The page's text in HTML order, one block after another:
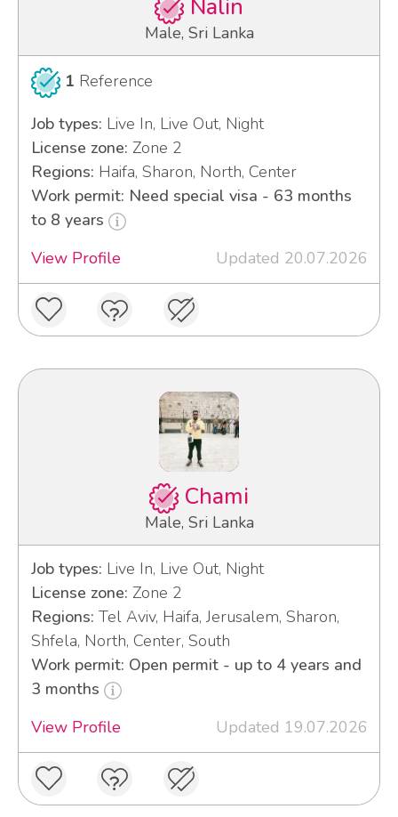
Nalin
Male, Sri Lanka
1 Reference
Job types: Live In, Live Out, Night
License zone: Zone 2
Regions: Haifa, Sharon, North, Center
Work permit: Need special visa - 63 months
to 8 years
View Profile
Updated 20.07.2026
Chami
Male, Sri Lanka
Job types: Live In, Live Out, Night
License zone: Zone 2
Regions: Tel Aviv, Haifa, Jerusalem, Sharon,
Shfela, North, Center, South
Work permit: Open permit - up to 4 years and
3 months
View Profile
Updated 19.07.2026